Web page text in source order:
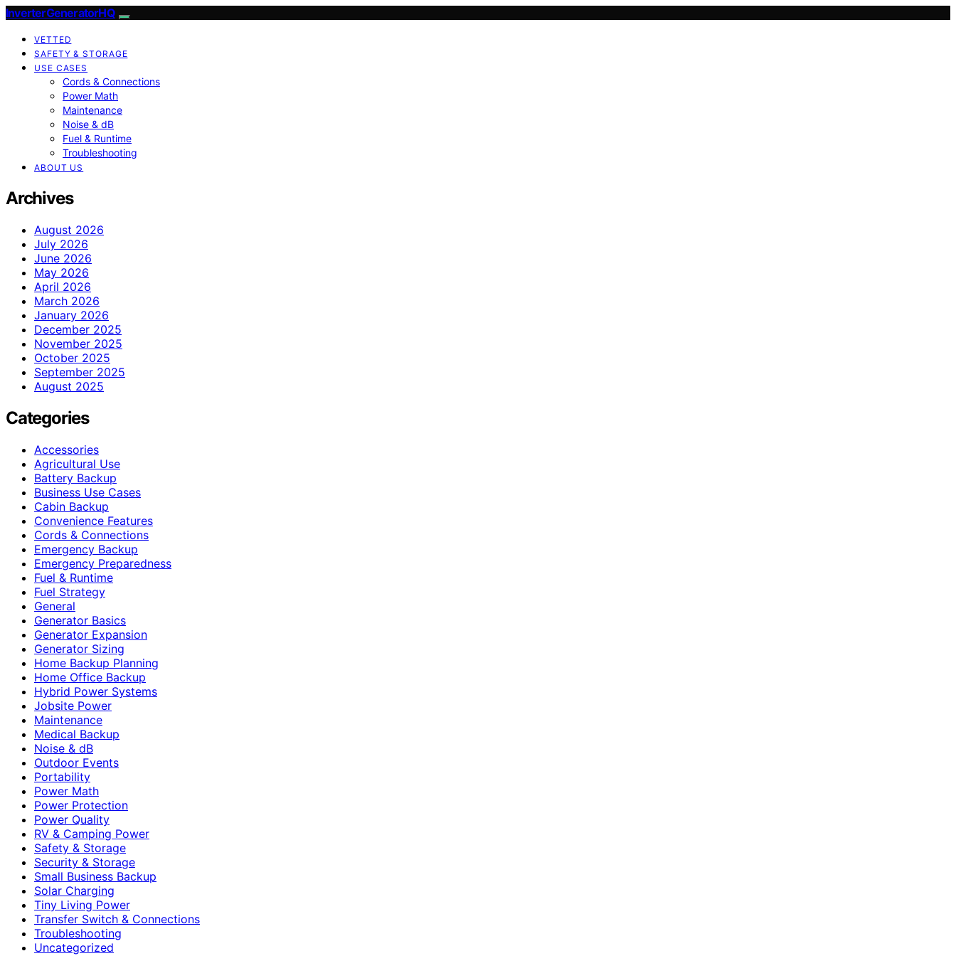
InverterGeneratorHQ
VETTED
SAFETY & STORAGE
USE CASES
Cords & Connections
Power Math
Maintenance
Noise & dB
Fuel & Runtime
Troubleshooting
ABOUT US
Archives
August 2026
July 2026
June 2026
May 2026
April 2026
March 2026
January 2026
December 2025
November 2025
October 2025
September 2025
August 2025
Categories
Accessories
Agricultural Use
Battery Backup
Business Use Cases
Cabin Backup
Convenience Features
Cords & Connections
Emergency Backup
Emergency Preparedness
Fuel & Runtime
Fuel Strategy
General
Generator Basics
Generator Expansion
Generator Sizing
Home Backup Planning
Home Office Backup
Hybrid Power Systems
Jobsite Power
Maintenance
Medical Backup
Noise & dB
Outdoor Events
Portability
Power Math
Power Protection
Power Quality
RV & Camping Power
Safety & Storage
Security & Storage
Small Business Backup
Solar Charging
Tiny Living Power
Transfer Switch & Connections
Troubleshooting
Uncategorized